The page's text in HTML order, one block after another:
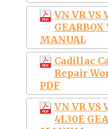
VN VR VS
GEARBOX
MANUAL
Cadillac
Repair
PDF
VN VR VS
4L30E